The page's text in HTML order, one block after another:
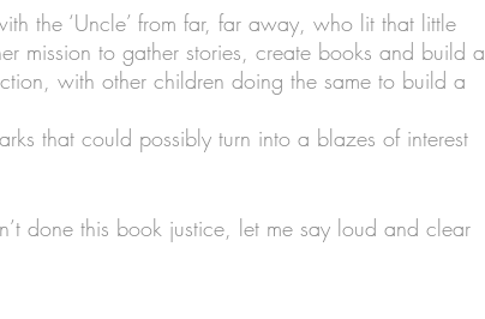
the ‘Uncle’ from far, far away, who lit that little
mission to gather stories, create books and build a
with other children doing the same to build a
that could possibly turn into a blazes of interest
done this book justice, let me say loud and clear